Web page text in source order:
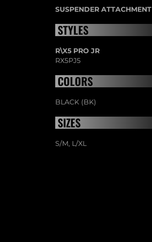
SUSPENDER ATTACHMENT
STYLES
R\X5 PRO JR
RX5PJ5
COLORS
BLACK (BK)
SIZES
S/M, L/XL